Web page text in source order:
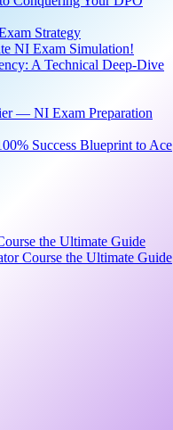
Strategy
NI Exam Simulation!
A Technical Deep-Dive
— NI Exam Preparation
Success Blueprint to Ace
the Ultimate Guide
Course the Ultimate Guide